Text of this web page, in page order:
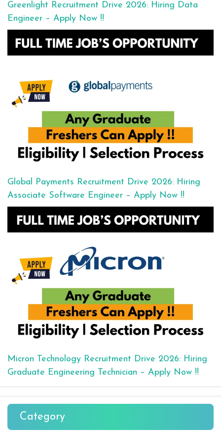
Greenlight Recruitment Drive 2026: Hiring Data
Engineer – Apply Now !!
Global Payments Recruitment Drive 2026: Hiring
Associate Software Engineer – Apply Now !!
Micron Technology Recruitment Drive 2026: Hiring
Graduate Engineering Technician – Apply Now !!
Category